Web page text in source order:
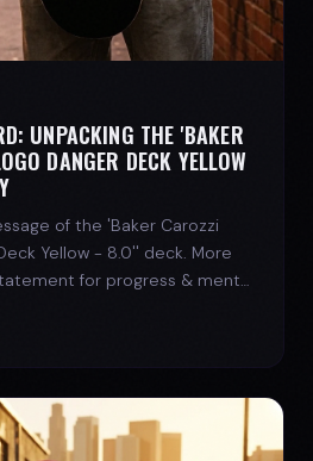
UNPACKING THE 'BAKER
DANGER DECK YELLOW
of the 'Baker Carozzi
Yellow - 8.0'' deck. More
for progress & mental